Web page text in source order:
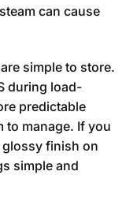
can cause
simple to store.
during load-
predictable
manage. If you
finish on
simple and